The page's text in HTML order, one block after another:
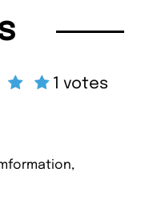
1 votes